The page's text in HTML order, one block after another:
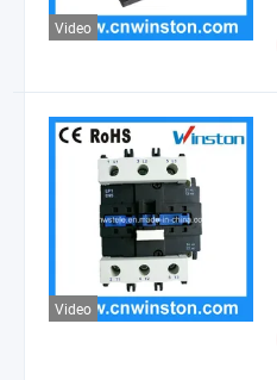
Video
Video